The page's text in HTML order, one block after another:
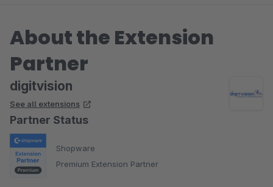
About the Extension
Partner
digitvision
See all extensions
Partner Status
Shopware
Premium Extension Partner